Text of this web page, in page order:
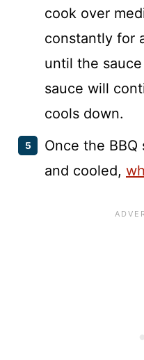
cook over
constantly for
until the
sauce will
cools down.
Once the
and cooled,